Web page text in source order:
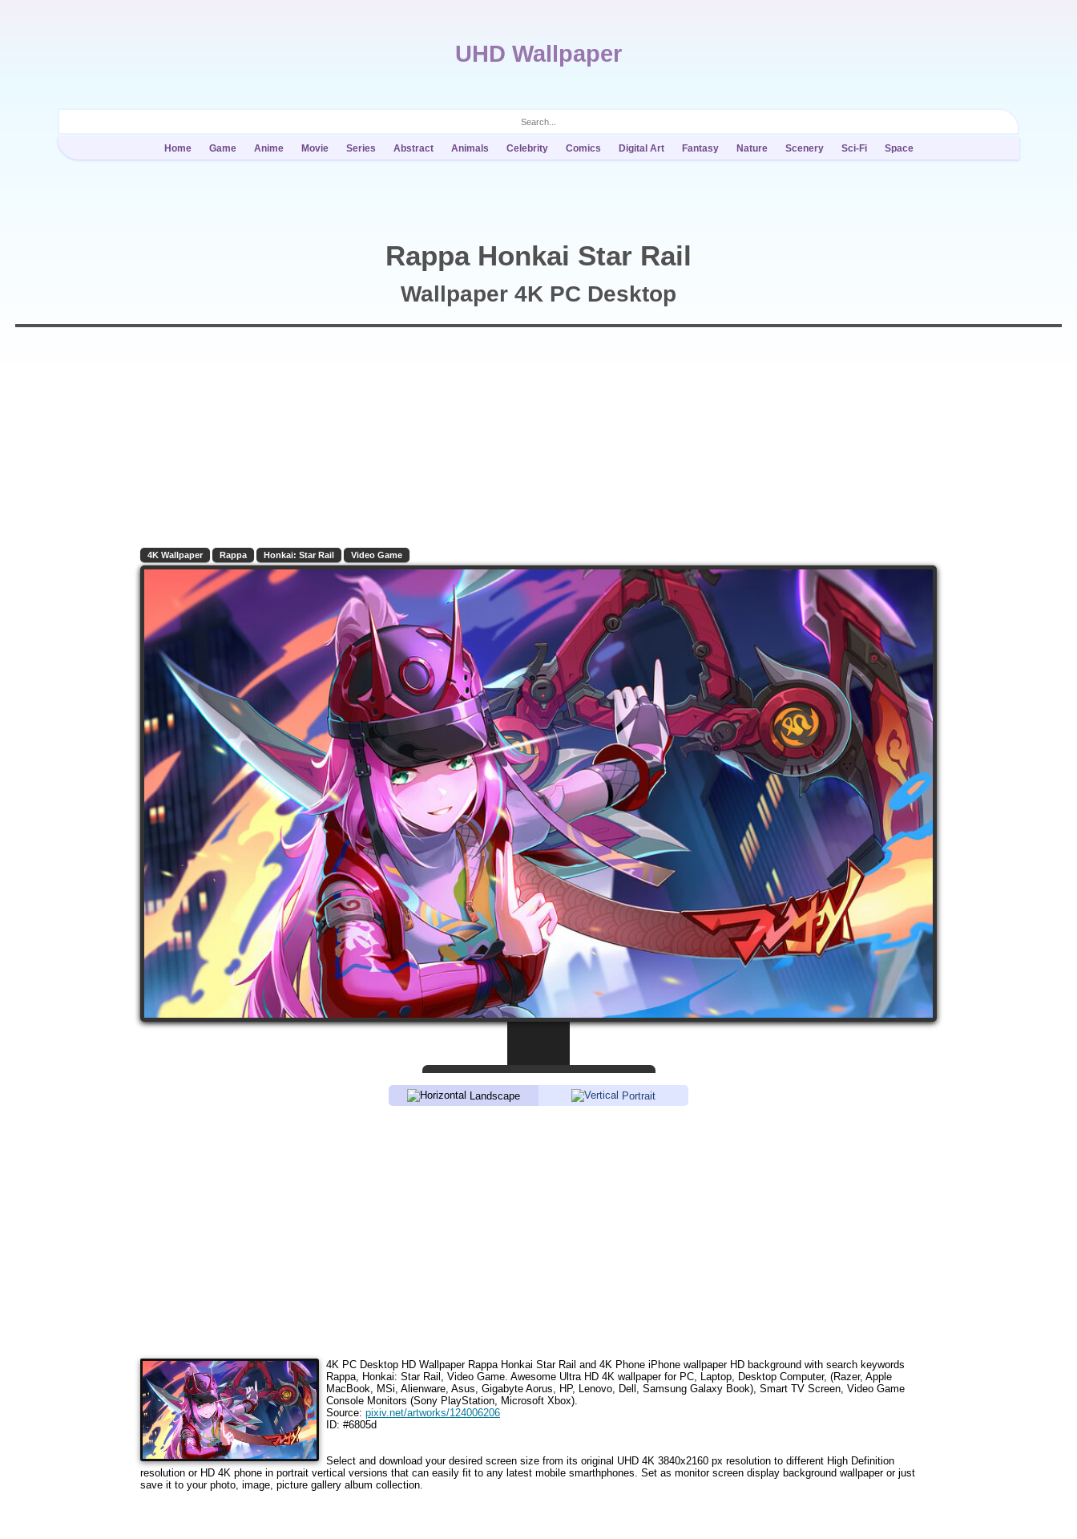
UHD Wallpaper
Home Game Anime Movie Series Abstract Animals Celebrity Comics Digital Art Fantasy Nature Scenery Sci-Fi Space
Rappa Honkai Star Rail
Wallpaper 4K PC Desktop
4K Wallpaper Rappa Honkai: Star Rail Video Game
Landscape Portrait
4K PC Desktop HD Wallpaper Rappa Honkai Star Rail and 4K Phone iPhone wallpaper HD background with search keywords
Rappa, Honkai: Star Rail, Video Game. Awesome Ultra HD 4K wallpaper for PC, Laptop, Desktop Computer, (Razer, Apple
MacBook, MSi, Alienware, Asus, Gigabyte Aorus, HP, Lenovo, Dell, Samsung Galaxy Book), Smart TV Screen, Video Game
Console Monitors (Sony PlayStation, Microsoft Xbox).
Source: pixiv.net/artworks/124006206
ID: #6805d
Select and download your desired screen size from its original UHD 4K 3840x2160 px resolution to different High Definition
resolution or HD 4K phone in portrait vertical versions that can easily fit to any latest mobile smarthphones. Set as monitor screen display background wallpaper or just
save it to your photo, image, picture gallery album collection.